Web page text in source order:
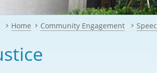
ਪੰਜਾਬੀ
Tagalog
Kong and the
Multilateral Agreements
Our Office
Our Training
Home Community Engagement